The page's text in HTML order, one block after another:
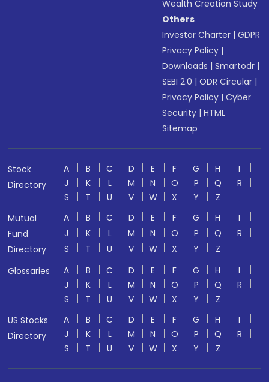
Wealth Creation Study
Others
Investor Charter |GDPR
Privacy Policy |
Downloads |Smartodr |
SEBI 2.0 |ODR Circular |
Privacy Policy |Cyber
Security |HTML
Sitemap
Stock
Directory
A B C D E F G H
I
J
K L M N O P Q
R
S
T U V W X Y
Z
Mutual
Fund
Directory
A B C D E F G H
I
J
K L M N O P Q
R
S
T U V W X Y
Z
Glossaries
A B C D E F G H
I
J
K L M N O P Q
R
S
T U V W X Y
Z
US Stocks
Directory
A B C D E F G H
I
J
K L M N O P Q
R
S
T U V W X Y Z